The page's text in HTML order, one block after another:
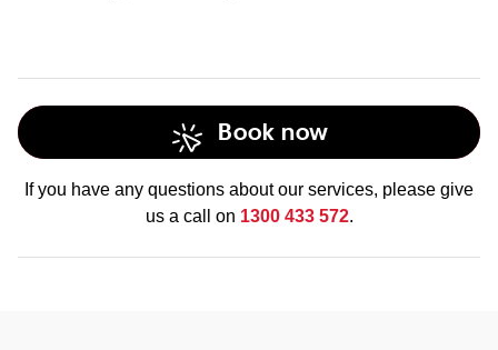
Book now
If you have any questions about our services, please give
us a call on 1300 433 572.